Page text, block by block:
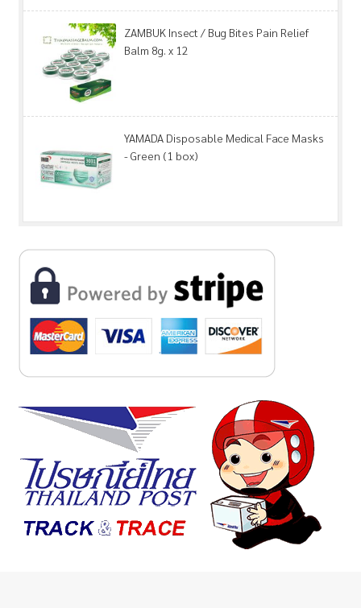
ZAMBUK Insect / Bug Bites Pain Relief
Balm 8g. x 12
YAMADA Disposable Medical Face Masks
- Green (1 box)